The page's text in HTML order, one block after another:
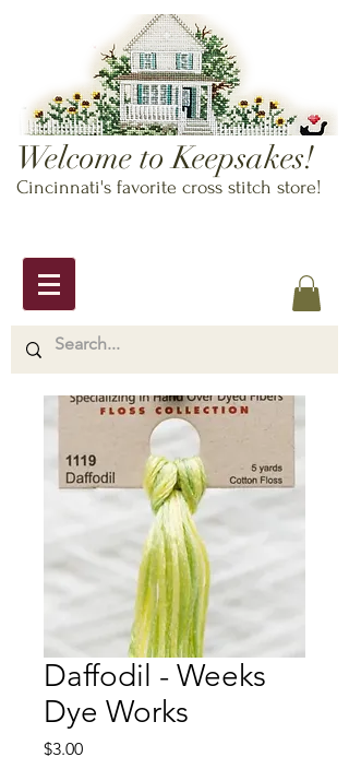
Welcome to Keepsakes!
Cincinnati's favorite cross stitch store!
Daffodil - Weeks
Dye Works
$3.00Price